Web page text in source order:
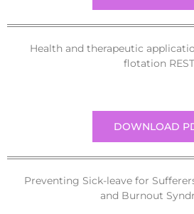
Health and therapeutic
flotation REST
DOWNLOAD
Preventing Sick-leave for
and Burnout